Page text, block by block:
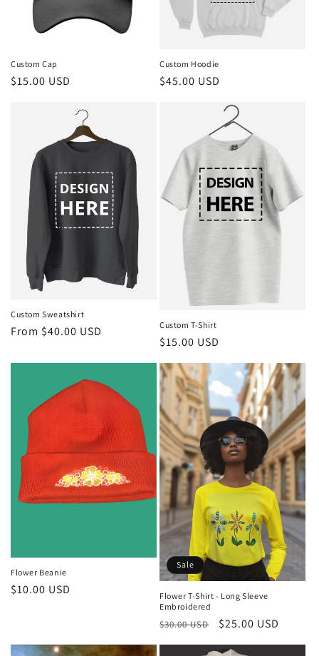
Custom Cap
Regular
$15.00 USD
Custom Hoodie
Regular
$45.00 USD
Custom Sweatshirt
Regular
From $40.00 USD Custom T-Shirt
Regular
$15.00 USD
Flower Beanie
Regular
$10.00 USD
Sale
Flower T-Shirt - Long Sleeve
Embroidered
Regular
price
$30.00 USD
Sale
price
$25.00 USD